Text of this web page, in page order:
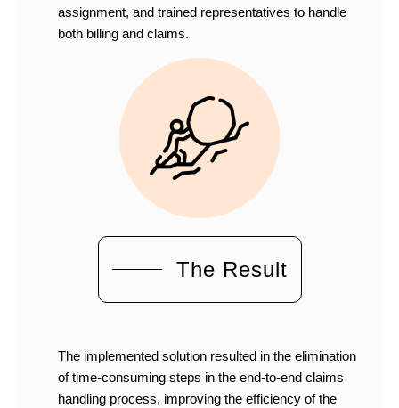
assignment, and trained representatives to handle
both billing and claims.
The Result
The implemented solution resulted in the elimination
of time-consuming steps in the end-to-end claims
handling process, improving the efficiency of the